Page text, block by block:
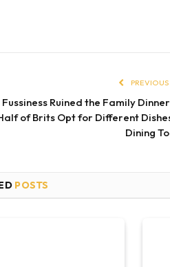
Fussiness Ruined the Family
of Brits Opt for Different
Dining
POSTS